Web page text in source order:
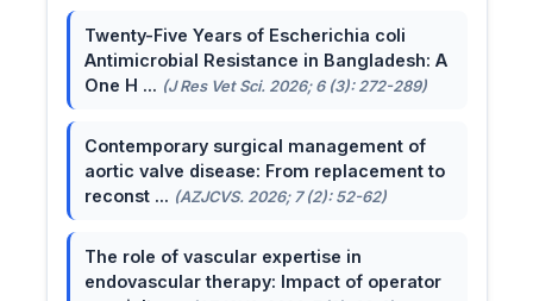
Twenty-Five Years of Escherichia coli
Antimicrobial Resistance in Bangladesh: A
One H ... (J Res Vet Sci. 2026; 6 (3): 272-289)
Contemporary surgical management of
aortic valve disease: From replacement to
reconst ... (AZJCVS. 2026; 7 (2): 52-62)
The role of vascular expertise in
endovascular therapy: Impact of operator